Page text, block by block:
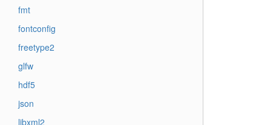
fmt
fontconfig
freetype2
glfw
hdf5
json
libxml2